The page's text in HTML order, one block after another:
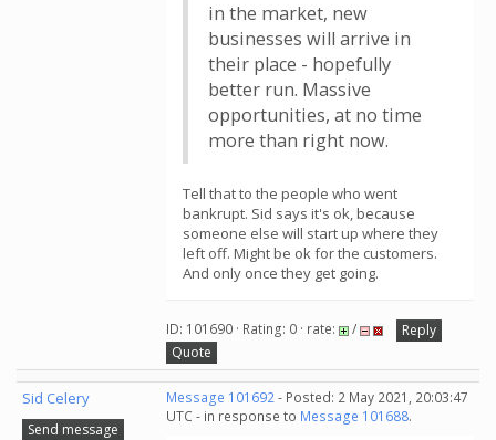
in the market, new
businesses will arrive in
their place - hopefully
better run. Massive
opportunities, at no time
more than right now.
Tell that to the people who went
bankrupt. Sid says it's ok, because
someone else will start up where they
left off. Might be ok for the customers.
And only once they get going.
ID: 101690 · Rating: 0 · rate: /
Reply
Quote
Sid Celery
Send message
Message 101692- Posted: 2 May 2021, 20:03:47
UTC - in response to Message 101688.